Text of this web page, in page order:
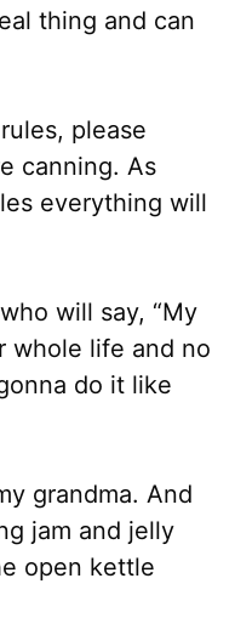
thing and can
please
canning. As
everything will
will say, “My
whole life and no
do it like
grandma. And
jam and jelly
open kettle